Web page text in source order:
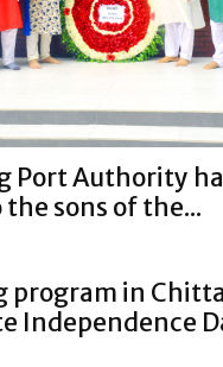
Port Authority
sons of the...
program in
Independence